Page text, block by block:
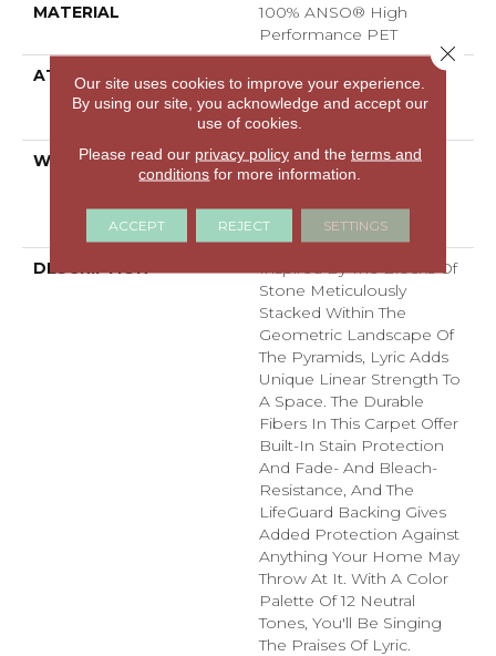
MATERIAL
100% ANSO® High
Performance PET
ATTACHED PAD
LifeGuard® Spill-Proof
Technology®
WARRANTY
Pet Perfect Plus 25 Year
Limited Residential
Broadloom Carpet
Warranty
DESCRIPTION
Inspired By The Blocks Of
Stone Meticulously
Stacked Within The
Geometric Landscape Of
The Pyramids, Lyric Adds
Unique Linear Strength To
A Space. The Durable
Fibers In This Carpet Offer
Built-In Stain Protection
And Fade- And Bleach-
Resistance, And The
LifeGuard Backing Gives
Added Protection Against
Anything Your Home May
Throw At It. With A Color
Palette Of 12 Neutral
Tones, You'll Be Singing
The Praises Of Lyric.
Our site uses cookies to improve your experience.
By using our site, you acknowledge and accept our
use of cookies.
Please read our privacy policyand the terms and
conditions for more information.
ACCEPT REJECT SETTINGS
Close